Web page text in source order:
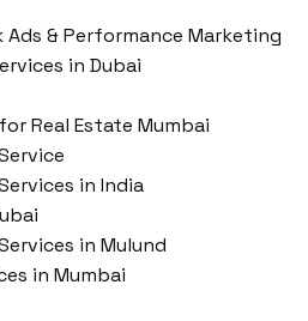
Ads & Performance Marketing
in Dubai
Real Estate Mumbai
in India
in Mulund
in Mumbai